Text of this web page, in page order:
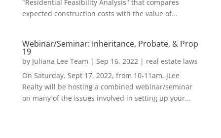
"Residential Feasibility Analysis" that compares
expected construction costs with the value of...
Webinar/Seminar: Inheritance, Probate, & Prop
19
by Juliana Lee Team | Sep 16, 2022| real estate laws
On Saturday, Sept 17, 2022, from 10-11am, JLee
Realty will be hosting a combined webinar/seminar
on many of the issues involved in setting up your...